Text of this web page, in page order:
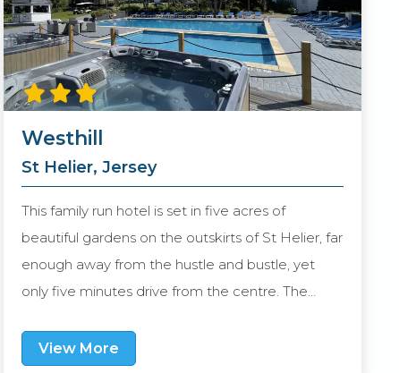
Westhill
St Helier, Jersey
This family run hotel is set in five acres of
beautiful gardens on the outskirts of St Helier, far
enough away from the hustle and bustle, yet
only five minutes drive from the centre. The
away plus the Westhill operates a shuttle bus
View More